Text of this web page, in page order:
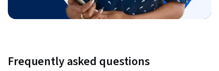
Frequently asked questions